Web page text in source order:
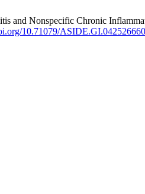
and Nonspecific Chronic
10.71079/ASIDE.GI.042526660